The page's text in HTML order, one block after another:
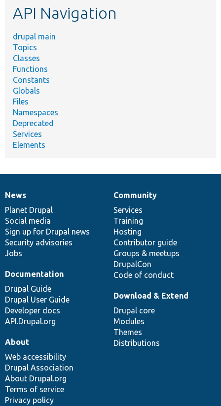
API Navigation
drupal main
Topics
Classes
Functions
Constants
Globals
Files
Namespaces
Deprecated
Services
Elements
News
items
News
Planet Drupal
Social media
Sign up for Drupal news
Security advisories
Jobs
Our
community
Community
Services
Training
Hosting
Contributor guide
Groups & meetups
DrupalCon
Code of conduct
Documentation
Documentation
Drupal Guide
Drupal User Guide
Developer docs
API.Drupal.org
Drupal
code
base
Download & Extend
Drupal core
Modules
Themes
Distributions
Governance
of
community
About
Web accessibility
Drupal Association
About Drupal.org
Terms of service
Privacy policy